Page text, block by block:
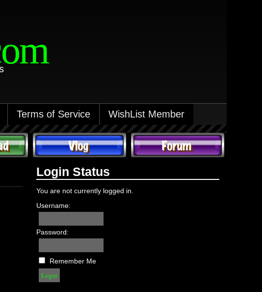
Terms of Service WishList Member
Login Status
You are not currently logged in.
Username:
Password:
Remember Me